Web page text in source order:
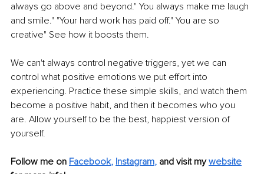
always go above and beyond." You always make me laugh
and smile." "Your hard work has paid off." You are so
creative" See how it boosts them.
We can't always control negative triggers, yet we can
control what positive emotions we put effort into
experiencing. Practice these simple skills, and watch them
become a positive habit, and then it becomes who you
are. Allow yourself to be the best, happiest version of
yourself.
Follow me on Facebook, Instagram, and visit my website